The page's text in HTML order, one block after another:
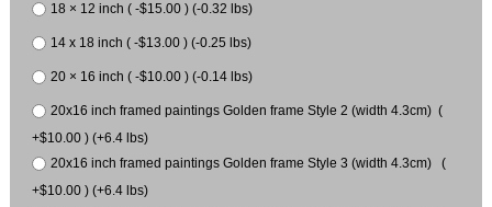
18 × 12 inch ( -$15.00 ) (-0.32 lbs)
14 x 18 inch ( -$13.00 ) (-0.25 lbs)
20 × 16 inch ( -$10.00 ) (-0.14 lbs)
20x16 inch framed paintings Golden frame Style 2 (width 4.3cm) (
+$10.00 ) (+6.4 lbs)
20x16 inch framed paintings Golden frame Style 3 (width 4.3cm) (
+$10.00 ) (+6.4 lbs)